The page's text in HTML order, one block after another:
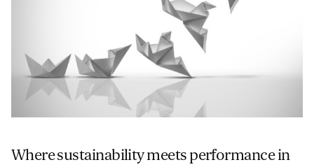
Where sustainability meets performance in